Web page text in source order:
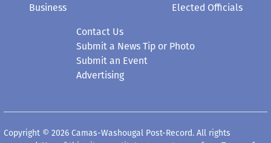
Business
Elected Officials
Contact Us
Submit a News Tip or Photo
Submit an Event
Advertising
Copyright © 2026 Camas-Washougal Post-Record. All rights